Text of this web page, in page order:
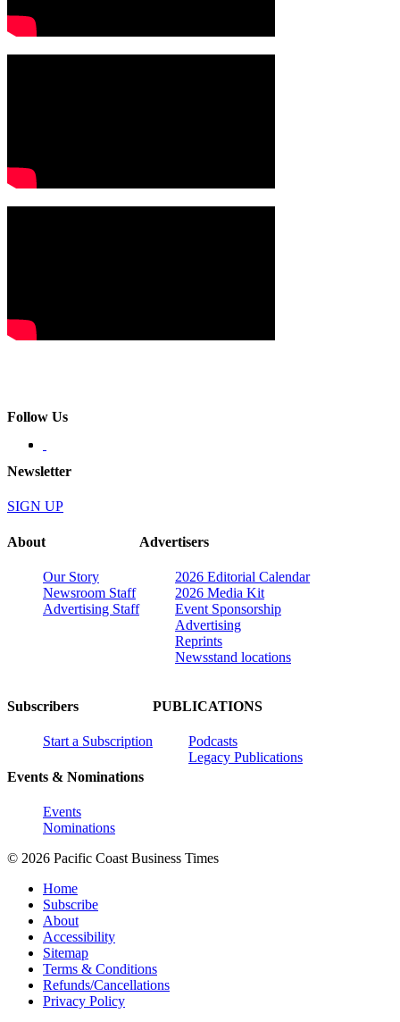
Follow Us
Newsletter
SIGN UP
About
Our Story
Newsroom Staff
Advertising Staff
Advertisers
2026 Editorial Calendar
2026 Media Kit
Event Sponsorship
Advertising
Reprints
Newsstand locations
Subscribers
Start a Subscription
Events & Nominations
Events
Nominations
PUBLICATIONS
Podcasts
Legacy Publications
© 2026 Pacific Coast Business Times
Home
Subscribe
About
Accessibility
Sitemap
Terms & Conditions
Refunds/Cancellations
Privacy Policy